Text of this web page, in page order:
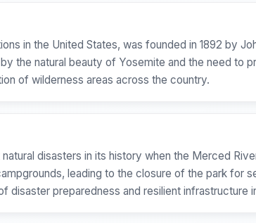
in the United States, was founded in 1892 by
the natural beauty of Yosemite and the need to
of wilderness areas across the country.
disasters in its history when the Merced
leading to the closure of the park for
preparedness and resilient infrastructure